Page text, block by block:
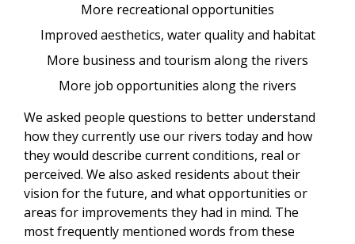
More recreational opportunities
Improved aesthetics, water quality and habitat
More business and tourism along the rivers
More job opportunities along the rivers
We asked people questions to better understand
how they currently use our rivers today and how
they would describe current conditions, real or
perceived. We also asked residents about their
vision for the future, and what opportunities or
areas for improvements they had in mind. The
most frequently mentioned words from these